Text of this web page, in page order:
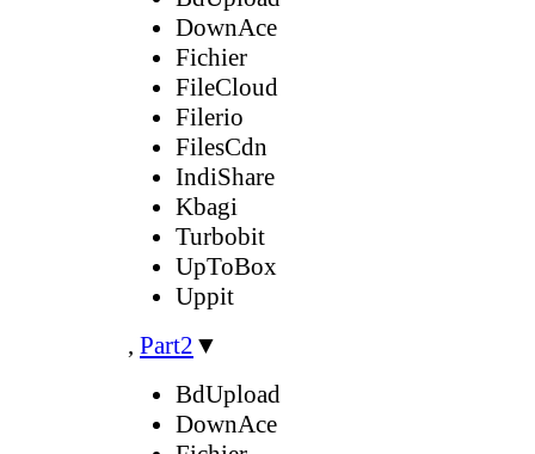
DownAce
Fichier
FileCloud
Filerio
FilesCdn
IndiShare
Kbagi
Turbobit
UpToBox
Uppit
, Part2 ▼
BdUpload
DownAce